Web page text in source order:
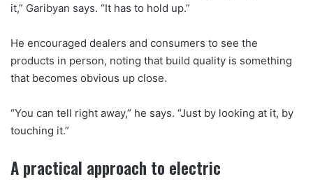
it,” Garibyan says. “It has to hold up.”
He encouraged dealers and consumers to see the
products in person, noting that build quality is something
that becomes obvious up close.
“You can tell right away,” he says. “Just by looking at it, by
touching it.”
A practical approach to electric